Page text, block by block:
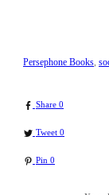
Persephone Books
Share 0
Tweet 0
Pin 0